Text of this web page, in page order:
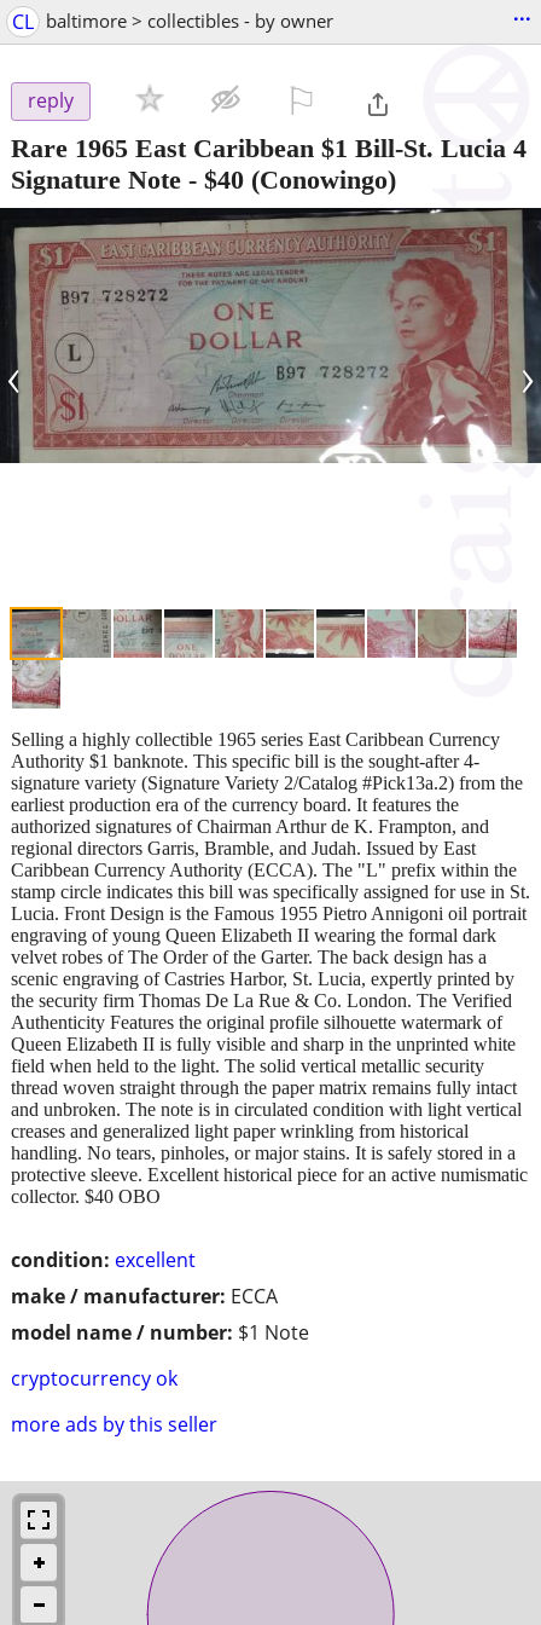
CL baltimore > collectibles - by owner ...
reply
Rare 1965 East Caribbean $1 Bill-St. Lucia 4
Signature Note - $40 (Conowingo)
‹ ›
condition: excellent
make / manufacturer: ECCA
model name / number: $1 Note
cryptocurrency ok
more ads by this seller
Selling a highly collectible 1965 series East Caribbean Currency
Authority $1 banknote. This specific bill is the sought-after 4-
signature variety (Signature Variety 2/Catalog #Pick13a.2) from the
earliest production era of the currency board. It features the
authorized signatures of Chairman Arthur de K. Frampton, and
regional directors Garris, Bramble, and Judah. Issued by East
Caribbean Currency Authority (ECCA). The "L" prefix within the
stamp circle indicates this bill was specifically assigned for use in St.
Lucia. Front Design is the Famous 1955 Pietro Annigoni oil portrait
engraving of young Queen Elizabeth II wearing the formal dark
velvet robes of The Order of the Garter. The back design has a
scenic engraving of Castries Harbor, St. Lucia, expertly printed by
the security firm Thomas De La Rue & Co. London. The Verified
Authenticity Features the original profile silhouette watermark of
Queen Elizabeth II is fully visible and sharp in the unprinted white
field when held to the light. The solid vertical metallic security
thread woven straight through the paper matrix remains fully intact
and unbroken. The note is in circulated condition with light vertical
creases and generalized light paper wrinkling from historical
handling. No tears, pinholes, or major stains. It is safely stored in a
protective sleeve. Excellent historical piece for an active numismatic
collector. $40 OBO